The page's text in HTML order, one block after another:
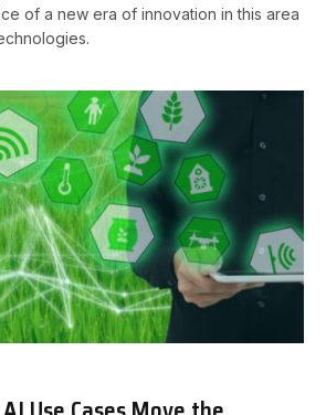
of a new era of innovation in this area